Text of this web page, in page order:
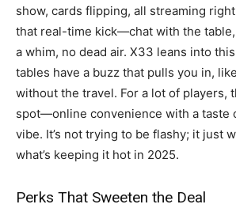
show, cards flipping, all streaming right
that real-time kick—chat with the
a whim, no dead air. X33 leans into
tables have a buzz that pulls you in,
without the travel. For a lot of players,
spot—online convenience with a taste
vibe. It’s not trying to be flashy; it just
what’s keeping it hot in 2025.
Perks That Sweeten the Deal